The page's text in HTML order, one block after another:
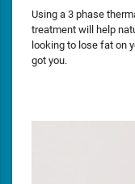
Using a 3 phase
treatment will help
looking to lose fat on
got you.